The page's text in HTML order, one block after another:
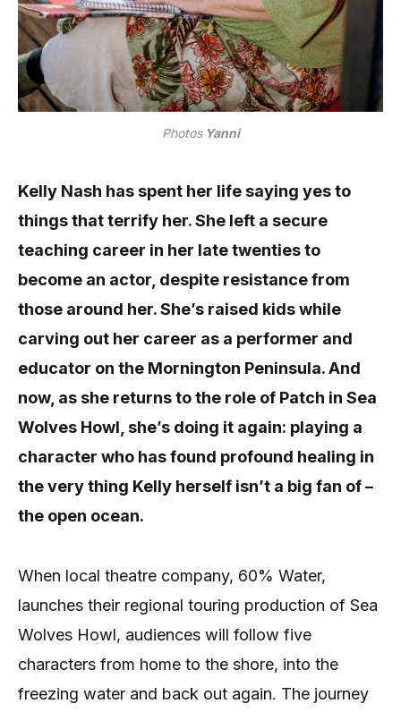
PhotosYanni
Kelly Nash has spent her life saying yes to
things that terrify her. She left a secure
teaching career in her late twenties to
become an actor, despite resistance from
those around her. She’s raised kids while
carving out her career as a performer and
educator on the Mornington Peninsula. And
now, as she returns to the role of Patch in Sea
Wolves Howl, she’s doing it again: playing a
character who has found profound healing in
the very thing Kelly herself isn’t a big fan of –
the open ocean.
When local theatre company, 60% Water,
launches their regional touring production of Sea
Wolves Howl, audiences will follow five
characters from home to the shore, into the
freezing water and back out again. The journey